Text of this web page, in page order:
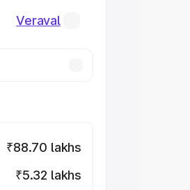
Veraval
₹88.70 lakhs
₹5.32 lakhs